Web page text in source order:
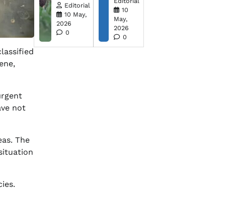
not
The
Editorial
10 May,
2026
0
10
May,
2026
0